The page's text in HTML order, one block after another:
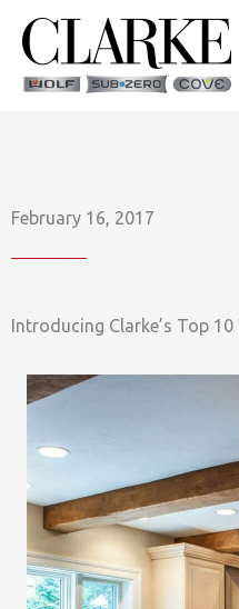
content
February 16, 2017
Introducing Clarke’s Top